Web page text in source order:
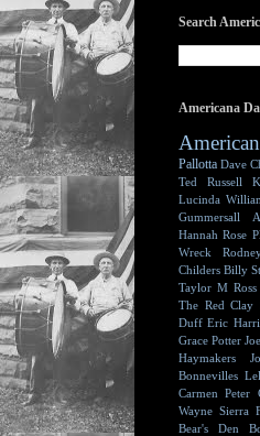
Search
Americana
Pallotta Dave
Ted Russell
Lucinda
Gummersall
Hannah Rose
Wreck
Childers Billy
Taylor M Ross
The Red Clay
Duff Eric
Grace Potter
Haymakers
Bonnevilles
Carmen
Peter
Wayne Sierra
Bear's Den